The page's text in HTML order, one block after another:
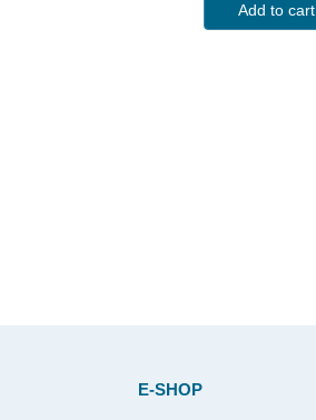
Add to cart
E-SHOP